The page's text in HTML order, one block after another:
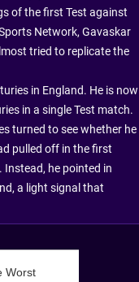
of the first Test against
Network, Gavaskar
tried to replicate the
in England. He is now
in a single Test match.
turned to see whether he
pulled off in the first
Instead, he pointed in
a light signal that